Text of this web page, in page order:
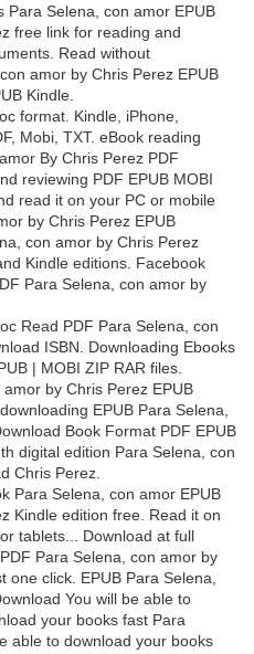
Para Selena, con amor EPUB
free link for reading and
Read without
amor by Chris Perez EPUB
Kindle.
format. Kindle, iPhone,
Mobi, TXT. eBook reading
By Chris Perez PDF
reviewing PDF EPUB MOBI
read it on your PC or mobile
by Chris Perez EPUB
con amor by Chris Perez
Kindle editions. Facebook
Para Selena, con amor by
Read PDF Para Selena, con
ISBN. Downloading Ebooks
| MOBI ZIP RAR files.
by Chris Perez EPUB
EPUB Para Selena,
Book Format PDF EPUB
digital edition Para Selena, con
Chris Perez.
Para Selena, con amor EPUB
Kindle edition free. Read it on
tablets... Download at full
Para Selena, con amor by
one click. EPUB Para Selena,
You will be able to
your books fast Para
able to download your books